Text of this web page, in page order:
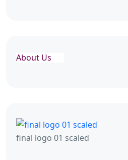
About Us
final logo 01 scaled